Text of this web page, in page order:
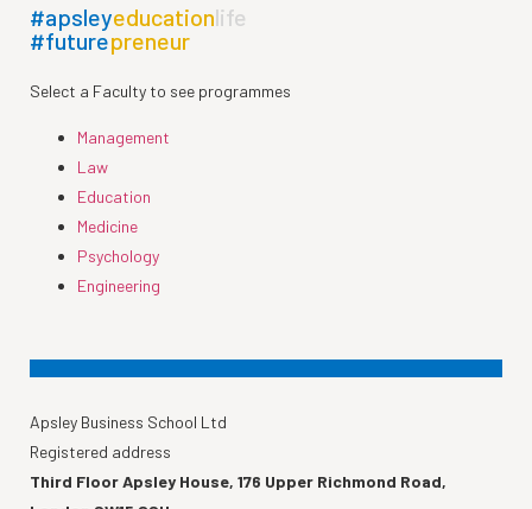
#apsleyeducationlife
#futurepreneur
Select a Faculty to see programmes
Management
Law
Education
Medicine
Psychology
Engineering
Apsley Business School Ltd
Registered address
Third Floor Apsley House, 176 Upper Richmond Road,